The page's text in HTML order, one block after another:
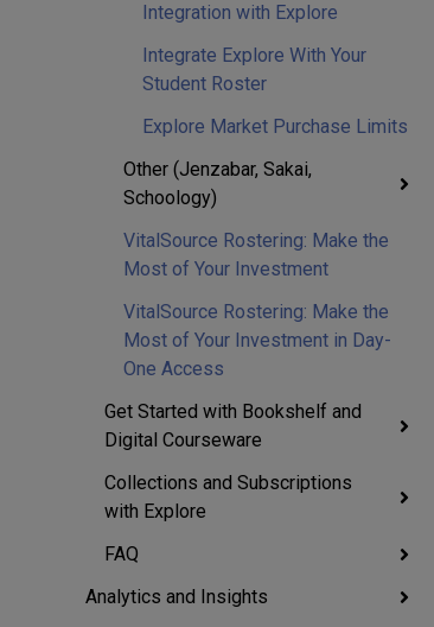
Integration with Explore
Integrate Explore With Your
Student Roster
Explore Market Purchase Limits
Other (Jenzabar, Sakai,
Schoology)
VitalSource Rostering: Make the
Most of Your Investment
VitalSource Rostering: Make the
Most of Your Investment in Day-
One Access
Get Started with Bookshelf and
Digital Courseware
Collections and Subscriptions
with Explore
FAQ
Analytics and Insights